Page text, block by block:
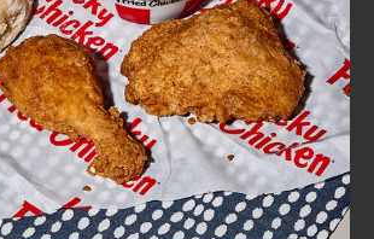
CLICK TO EXPAND OR COLLAPSE
MORE
Help